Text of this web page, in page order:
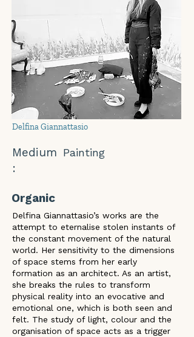
Delfina Giannattasio
Medium
:
Painting
Organic
Delfina Giannattasio’s works are the
attempt to eternalise stolen instants of
the constant movement of the natural
world. Her sensitivity to the dimensions
of space stems from her early
formation as an architect. As an artist,
she breaks the rules to transform
physical reality into an evocative and
emotional one, which is both seen and
felt. The study of light, colour and the
organisation of space acts as a trigger